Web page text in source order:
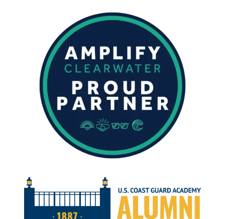
REPORT
–
2024